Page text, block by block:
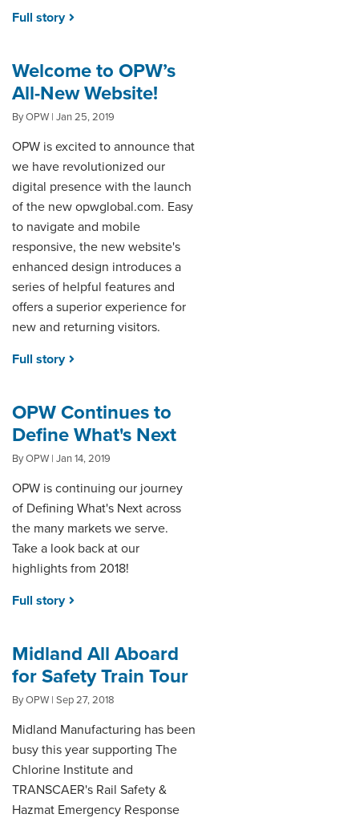
Full story
Welcome to OPW’s
All-New Website!
By OPW | Jan 25, 2019
OPW is excited to announce that
we have revolutionized our
digital presence with the launch
of the new opwglobal.com. Easy
to navigate and mobile
responsive, the new website's
enhanced design introduces a
series of helpful features and
offers a superior experience for
new and returning visitors.
Full story
OPW Continues to
Define What's Next
By OPW | Jan 14, 2019
OPW is continuing our journey
of Defining What's Next across
the many markets we serve.
Take a look back at our
highlights from 2018!
Full story
Midland All Aboard
for Safety Train Tour
By OPW | Sep 27, 2018
Midland Manufacturing has been
busy this year supporting The
Chlorine Institute and
TRANSCAER's Rail Safety &
Hazmat Emergency Response